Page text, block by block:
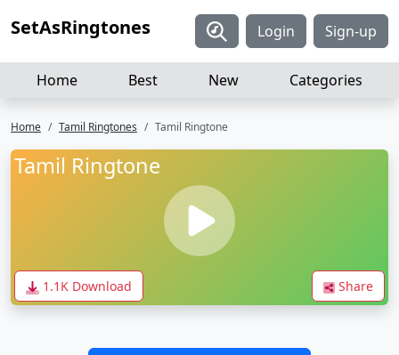
SetAsRingtones Login Sign-up
Home Best New Categories
Home Tamil Ringtones Tamil Ringtone
Tamil Ringtone
1.1K Download Share